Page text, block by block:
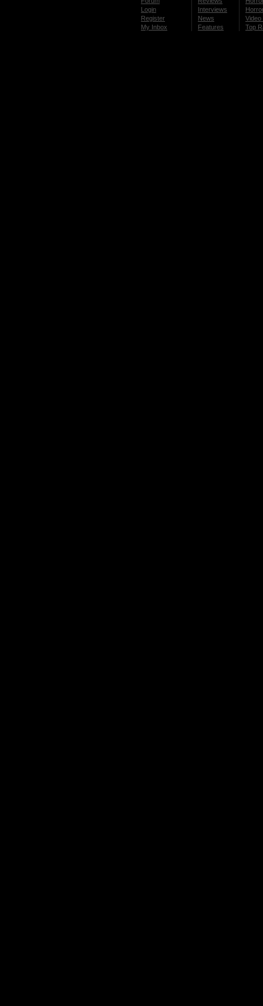
Login
Register
My Inbox
Interviews
News
Features
Video
Top